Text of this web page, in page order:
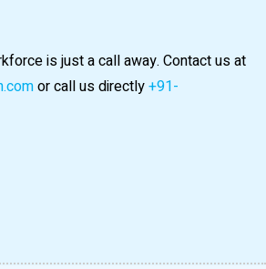
is just a call away. Contact us at
or call us directly+91-